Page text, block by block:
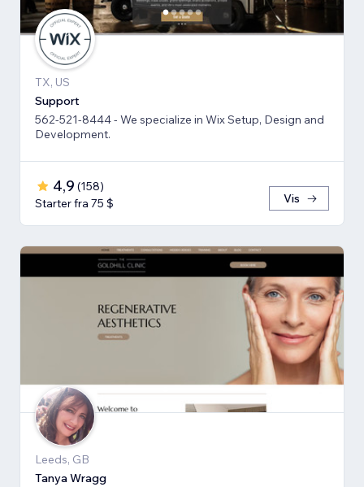
TX, US
Support
562-521-8444 - We specialize in Wix Setup, Design and
Development.
4,9 (158)
Starter fra 75 $
Vis
Leeds, GB
Tanya Wragg